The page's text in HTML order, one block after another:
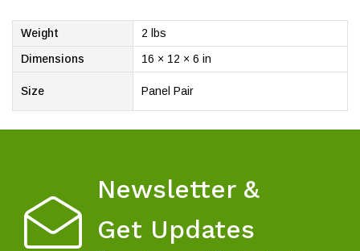
Weight
2 lbs
Dimensions
16 × 12 × 6 in
Size Panel Pair
Newsletter &
Get Updates